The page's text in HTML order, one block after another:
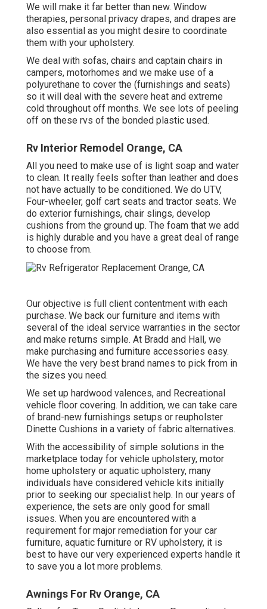
We will make it far better than new. Window
therapies, personal privacy drapes, and drapes are
also essential as you might desire to coordinate
them with your upholstery.
We deal with sofas, chairs and captain chairs in
campers, motorhomes and we make use of a
polyurethane to cover the (furnishings and seats)
so it will deal with the severe heat and extreme
cold throughout off months. We see lots of peeling
off on these rvs of the bonded plastic used.
Rv Interior Remodel Orange, CA
All you need to make use of is light soap and water
to clean. It really feels softer than leather and does
not have actually to be conditioned. We do UTV,
Four-wheeler, golf cart seats and tractor seats. We
do exterior furnishings, chair slings, develop
cushions from the ground up. The foam that we add
is highly durable and you have a great deal of range
to choose from.
Our objective is full client contentment with each
purchase. We back our furniture and items with
several of the ideal service warranties in the sector
and make returns simple. At Bradd and Hall, we
make purchasing and furniture accessories easy.
We have the very best brand names to pick from in
the sizes you need.
We set up hardwood valences, and Recreational
vehicle floor covering. In addition, we can take care
of brand-new furnishings setups or reupholster
Dinette Cushions in a variety of fabric alternatives.
With the accessibility of simple solutions in the
marketplace today for vehicle upholstery, motor
home upholstery or aquatic upholstery, many
individuals have considered vehicle kits initially
prior to seeking our specialist help. In our years of
experience, the sets are only good for small
issues. When you are encountered with a
requirement for major remediation for your car
furniture, aquatic furniture or RV upholstery, it is
best to have our very experienced experts handle it
to save you a lot more problems.
Awnings For Rv Orange, CA